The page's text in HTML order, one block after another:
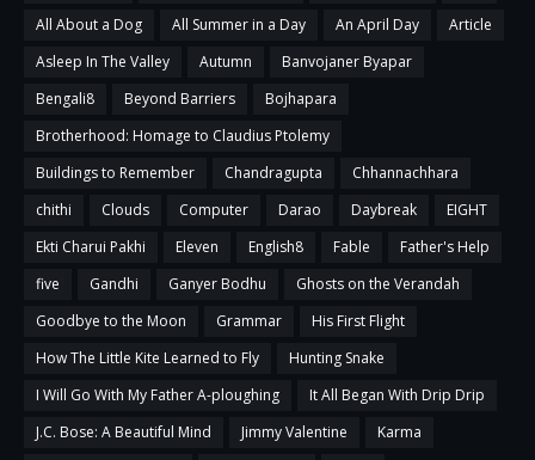
All About a Dog
All Summer in a Day An April Day
Article
Asleep In The Valley
Autumn
Banvojaner Byapar
Bengali8
Beyond Barriers
Bojhapara
Brotherhood: Homage to Claudius Ptolemy
Buildings to Remember
Chandragupta
Chhannachhara
chithi
Clouds Computer Darao Daybreak
EIGHT
Ekti Charui Pakhi
Eleven English8 Fable
Father's Help
five
Gandhi Ganyer Bodhu
Ghosts on the Verandah
Goodbye to the Moon
Grammar
His First Flight
How The Little Kite Learned to Fly
Hunting Snake
I Will Go With My Father A-ploughing
It All Began With Drip Drip
J.C. Bose: A Beautiful Mind
Jimmy Valentine
Karma